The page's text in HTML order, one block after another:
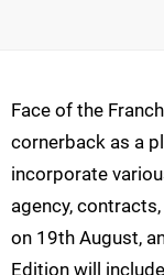
Face of the
cornerback as a
incorporate
agency,
on 19th August,
Edition will